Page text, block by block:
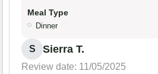
Meal Type
Dinner
S Sierra T.
Review date: 11/05/2025